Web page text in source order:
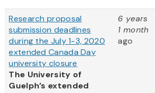
Research proposal
submission deadlines
during the July 1-3, 2020
extended Canada Day
university closure
The University of
Guelph’s extended
6 years
1 month
ago